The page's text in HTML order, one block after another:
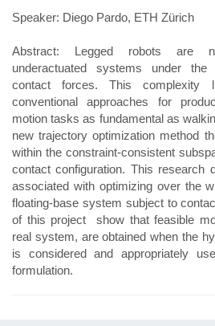
Speaker: Diego Pardo, ETH Zürich
Abstract: Legged robots are
underactuated systems under the
contact forces. This complexity
conventional approaches for
motion tasks as fundamental as
new trajectory optimization method
within the constraint-consistent
contact configuration. This research
associated with optimizing over the
floating-base system subject to
of this project show that feasible
real system, are obtained when the
is considered and appropriately
formulation.